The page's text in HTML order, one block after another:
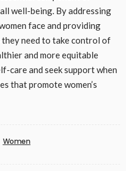
well-being. By addressing
face and providing
need to take control of
and more equitable
care and seek support when
that promote women’s
Women